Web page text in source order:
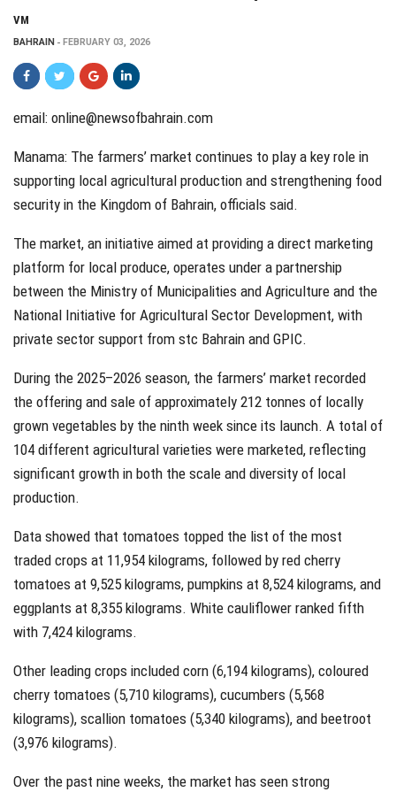
VM
BAHRAIN FEBRUARY 03, 2026
email: online@newsofbahrain.com
Manama: The farmers’ market continues to play a key role in
supporting local agricultural production and strengthening food
security in the Kingdom of Bahrain, officials said.
The market, an initiative aimed at providing a direct marketing
platform for local produce, operates under a partnership
between the Ministry of Municipalities and Agriculture and the
National Initiative for Agricultural Sector Development, with
private sector support from stc Bahrain and GPIC.
During the 2025–2026 season, the farmers’ market recorded
the offering and sale of approximately 212 tonnes of locally
grown vegetables by the ninth week since its launch. A total of
104 different agricultural varieties were marketed, reflecting
significant growth in both the scale and diversity of local
production.
Data showed that tomatoes topped the list of the most
traded crops at 11,954 kilograms, followed by red cherry
tomatoes at 9,525 kilograms, pumpkins at 8,524 kilograms, and
eggplants at 8,355 kilograms. White cauliflower ranked fifth
with 7,424 kilograms.
Other leading crops included corn (6,194 kilograms), coloured
cherry tomatoes (5,710 kilograms), cucumbers (5,568
kilograms), scallion tomatoes (5,340 kilograms), and beetroot
(3,976 kilograms).
Over the past nine weeks, the market has seen strong